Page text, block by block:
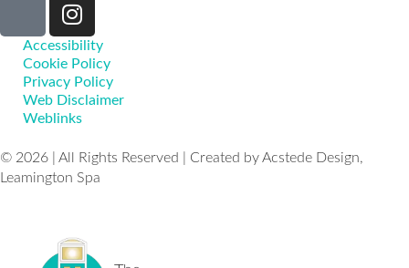
Accessibility
Cookie Policy
Privacy Policy
Web Disclaimer
Weblinks
© 2026 | All Rights Reserved | Created by Acstede Design,
Leamington Spa